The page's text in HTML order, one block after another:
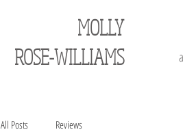
MOLLY
ROSE-WILLIAMS
All Posts Reviews